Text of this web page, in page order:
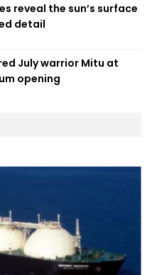
reveal the sun’s surface
detail
July warrior Mitu at
opening